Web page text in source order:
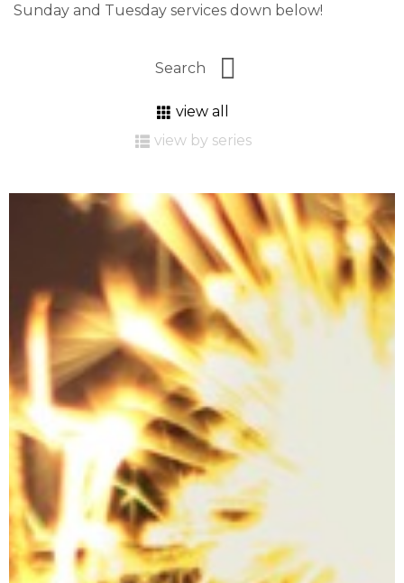
Sunday and Tuesday services down below!
view all
view by series